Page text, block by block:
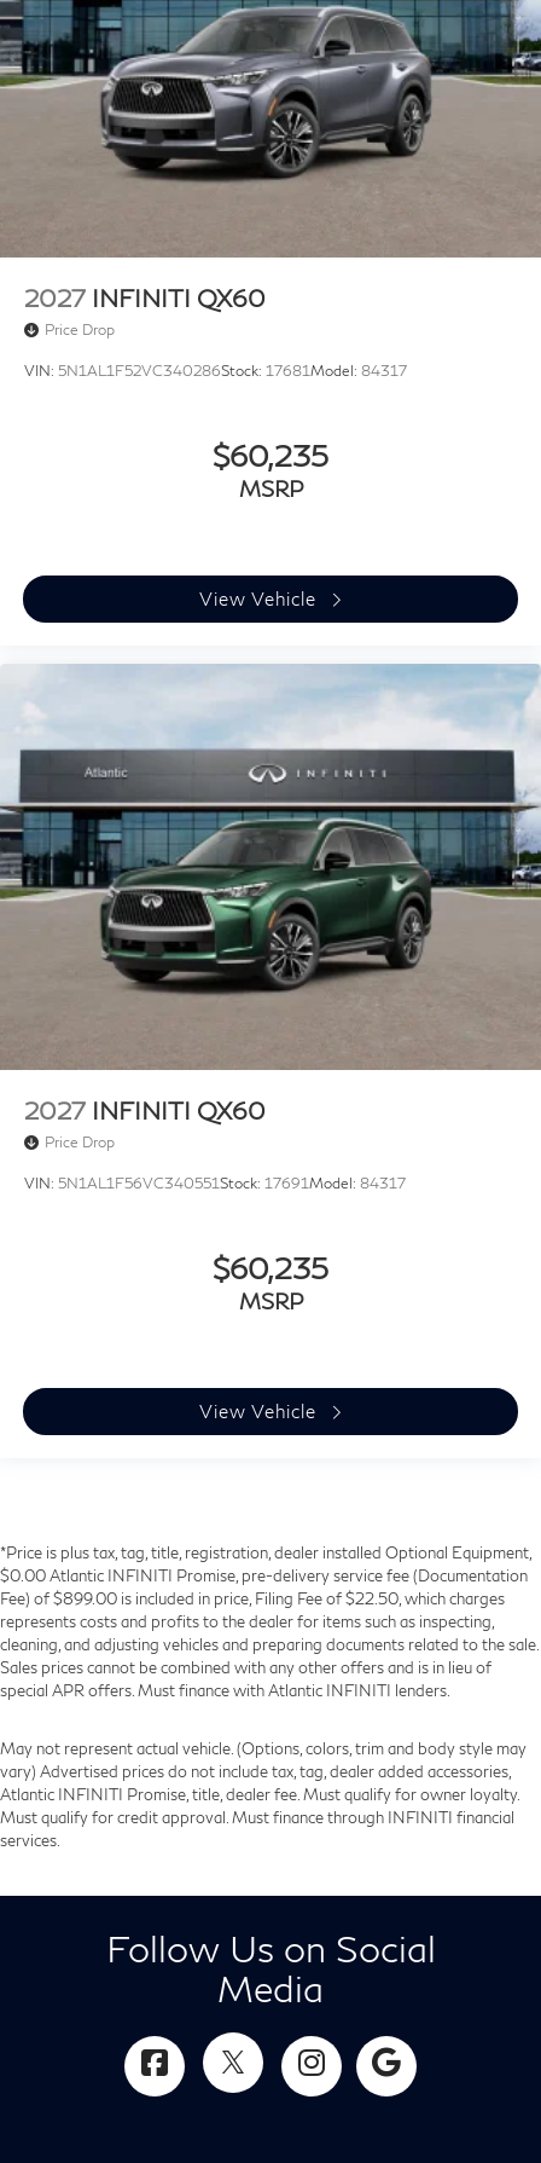
2027 INFINITI QX60
Price Drop
VIN: 5N1AL1F52VC340286Stock: 17681Model: 84317
$60,235
MSRP
View Vehicle
2027 INFINITI QX60
Price Drop
VIN: 5N1AL1F56VC340551Stock: 17691Model: 84317
$60,235
MSRP
View Vehicle
*Price is plus tax, tag, title, registration, dealer installed Optional Equipment,
$0.00 Atlantic INFINITI Promise, pre-delivery service fee (Documentation
Fee) of $899.00 is included in price, Filing Fee of $22.50, which charges
represents costs and profits to the dealer for items such as inspecting,
cleaning, and adjusting vehicles and preparing documents related to the sale.
Sales prices cannot be combined with any other offers and is in lieu of
special APR offers. Must finance with Atlantic INFINITI lenders.
May not represent actual vehicle. (Options, colors, trim and body style may
vary) Advertised prices do not include tax, tag, dealer added accessories,
Atlantic INFINITI Promise, title, dealer fee. Must qualify for owner loyalty.
Must qualify for credit approval. Must finance through INFINITI financial
services.
Follow Us on Social
Media